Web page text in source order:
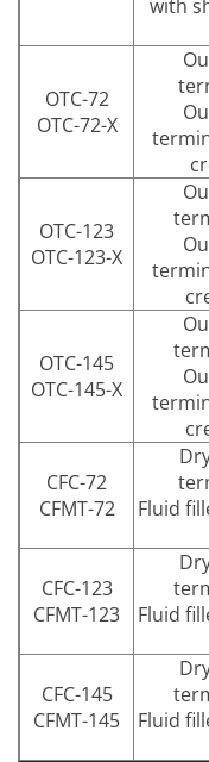
with
OTC-72
OTC-72-X
OTC-123
OTC-123-X
OTC-145
OTC-145-X
CFC-72
CFMT-72
Fluid
CFC-123
CFMT-123
Fluid
CFC-145
CFMT-145
Fluid